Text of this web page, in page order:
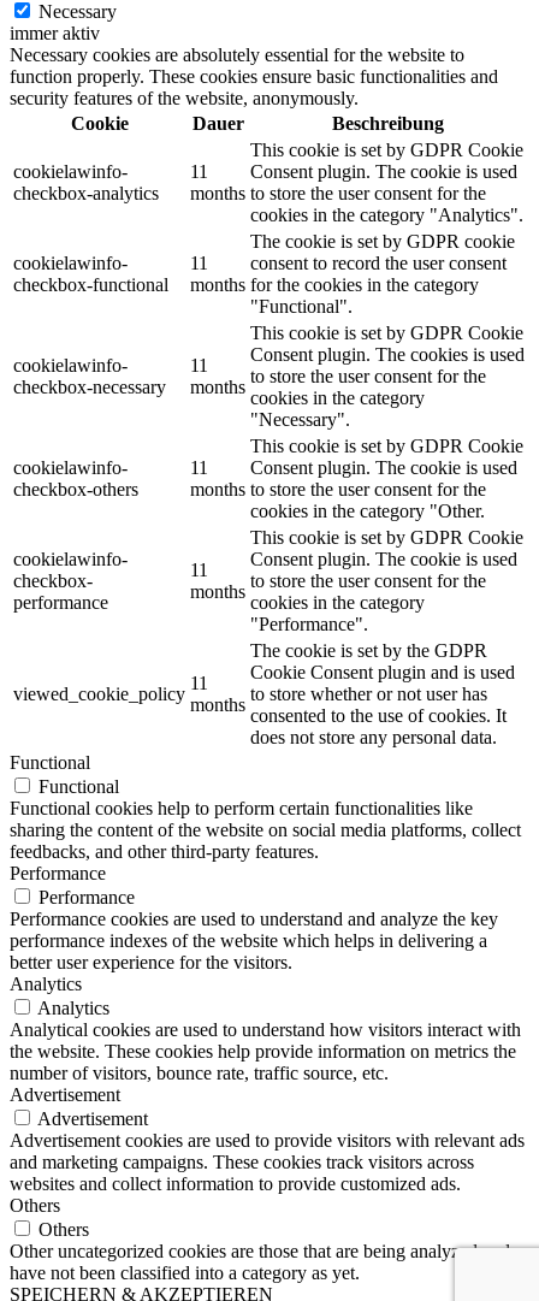
Necessary
immer aktiv
Necessary cookies are absolutely essential for the website to
function properly. These cookies ensure basic functionalities and
security features of the website, anonymously.
Cookie
Dauer Beschreibung
cookielawinfo-
checkbox-analytics
11
months
This cookie is set by GDPR Cookie
Consent plugin. The cookie is used
to store the user consent for the
cookies in the category "Analytics".
cookielawinfo-
checkbox-functional
11
months
The cookie is set by GDPR cookie
consent to record the user consent
for the cookies in the category
"Functional".
cookielawinfo-
checkbox-necessary
11
months
This cookie is set by GDPR Cookie
Consent plugin. The cookies is used
to store the user consent for the
cookies in the category
"Necessary".
cookielawinfo-
checkbox-others
11
months
This cookie is set by GDPR Cookie
Consent plugin. The cookie is used
to store the user consent for the
cookies in the category "Other.
cookielawinfo-
checkbox-
performance
11
months
This cookie is set by GDPR Cookie
Consent plugin. The cookie is used
to store the user consent for the
cookies in the category
"Performance".
viewed_cookie_policy
11
months
The cookie is set by the GDPR
Cookie Consent plugin and is used
to store whether or not user has
consented to the use of cookies. It
does not store any personal data.
Functional
Functional
Functional cookies help to perform certain functionalities like
sharing the content of the website on social media platforms, collect
feedbacks, and other third-party features.
Performance
Performance
Performance cookies are used to understand and analyze the key
performance indexes of the website which helps in delivering a
better user experience for the visitors.
Analytics
Analytics
Analytical cookies are used to understand how visitors interact with
the website. These cookies help provide information on metrics the
number of visitors, bounce rate, traffic source, etc.
Advertisement
Advertisement
Advertisement cookies are used to provide visitors with relevant ads
and marketing campaigns. These cookies track visitors across
websites and collect information to provide customized ads.
Others
Others
Other uncategorized cookies are those that are being analyzed and
have not been classified into a category as yet.
SPEICHERN & AKZEPTIEREN